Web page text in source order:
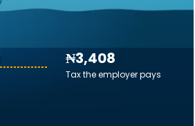
₦3,408
Tax the employer pays